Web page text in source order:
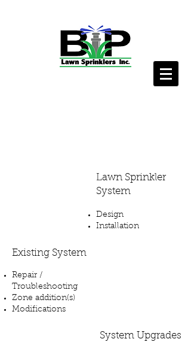
Lawn Sprinkler
System
Design
Installation
Existing System
Repair /
Troubleshooting
Zone addition(s)
Modifications
System Upgrades​